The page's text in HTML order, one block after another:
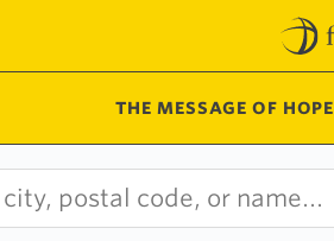
THE MESSAGE OF HOPE